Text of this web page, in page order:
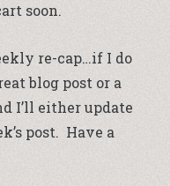
soon.
re-cap…if I do
blog post or a
I’ll either update
post. Have a